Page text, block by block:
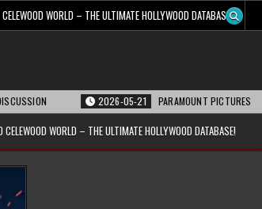
WORLD – THE ULTIMATE HOLLYWOOD DATABASE!
2026-05-21 PARAMOUNT PICTURES ANNOUNCES
CELEWOOD WORLD – THE ULTIMATE HOLLYWOOD DATABASE!